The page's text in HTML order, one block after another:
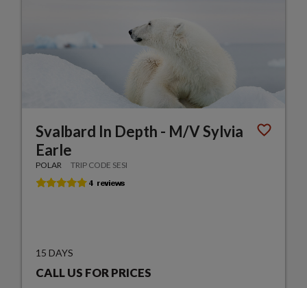
Svalbard In Depth - M/V Sylvia
Earle
POLAR TRIP CODE SESI
15 DAYS
CALL US FOR PRICES